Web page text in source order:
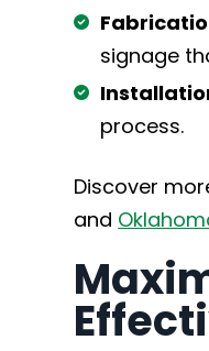
signage
process.
Discover
and